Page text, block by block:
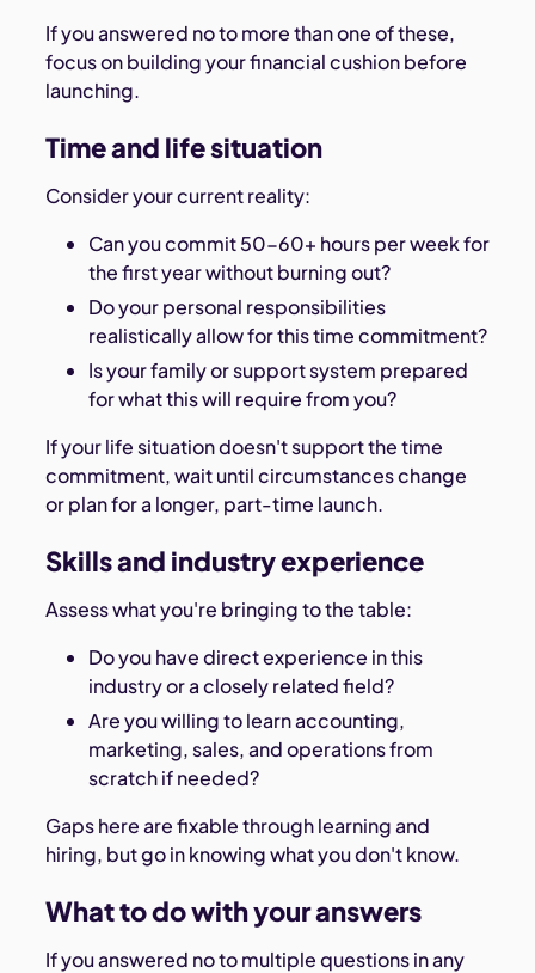
If you answered no to more than one of these,
focus on building your financial cushion before
launching.
Time and life situation
Consider your current reality:
Can you commit 50-60+ hours per week for
the first year without burning out?
Do your personal responsibilities
realistically allow for this time commitment?
Is your family or support system prepared
for what this will require from you?
If your life situation doesn't support the time
commitment, wait until circumstances change
or plan for a longer, part-time launch.
Skills and industry experience
Assess what you're bringing to the table:
Do you have direct experience in this
industry or a closely related field?
Are you willing to learn accounting,
marketing, sales, and operations from
scratch if needed?
Gaps here are fixable through learning and
hiring, but go in knowing what you don't know.
What to do with your answers
If you answered no to multiple questions in any